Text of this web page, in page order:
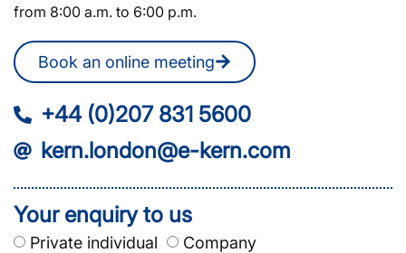
from 8:00 a.m. to 6:00 p.m.
Book an online meeting
+44 (0)207 831 5600
kern.london@e-kern.com
Your enquiry to us
Private individual Company